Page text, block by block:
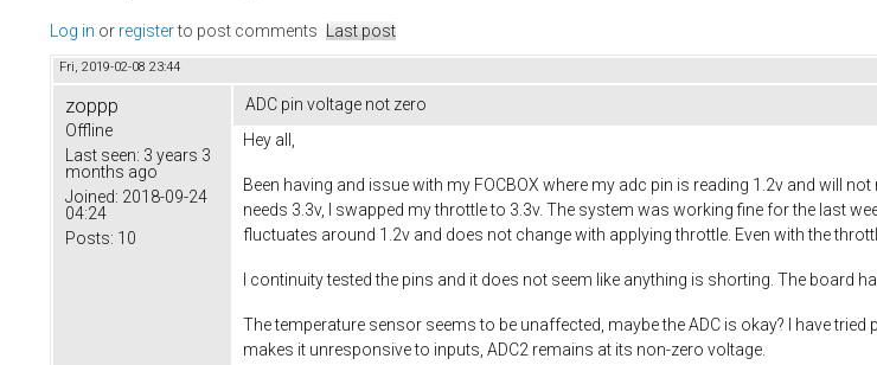
Log in or registerto post comments Last post
Fri, 2019-02-08 23:44
zoppp
Offline
Last seen: 3 years 3
months ago
Joined: 2018-09-24
04:24
Posts: 10
ADC pin voltage not zero
Hey all,
Been having and issue with my FOCBOX where my adc pin is reading 1.2v and will
needs 3.3v, I swapped my throttle to 3.3v. The system was working fine for the last
fluctuates around 1.2v and does not change with applying throttle. Even with the
I continuity tested the pins and it does not seem like anything is shorting. The board
The temperature sensor seems to be unaffected, maybe the ADC is okay? I have
makes it unresponsive to inputs, ADC2 remains at its non-zero voltage.